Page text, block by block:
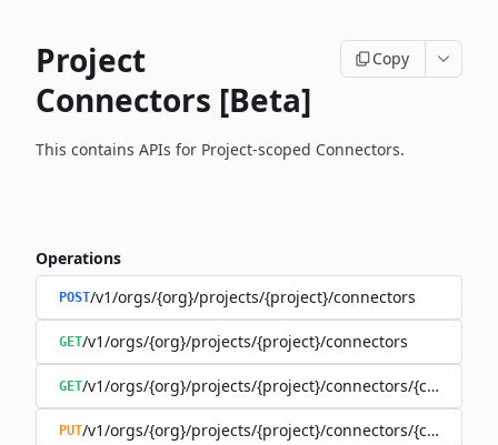
Project
Connectors [Beta]
Copy
This contains APIs for Project-scoped Connectors.
Operations
POST/v1/orgs/{org}/projects/{project}/connectors
GET/v1/orgs/{org}/projects/{project}/connectors
GET/v1/orgs/{org}/projects/{project}/connectors/{connector}
PUT/v1/orgs/{org}/projects/{project}/connectors/{connector}